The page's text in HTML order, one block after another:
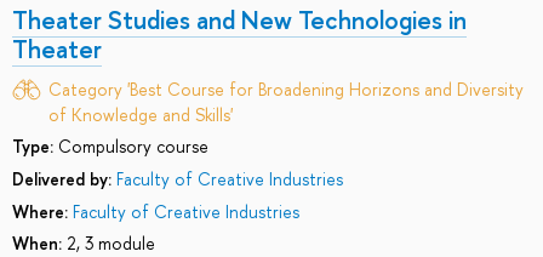
Theater Studies and New Technologies in
Theater
Category 'Best Course for Broadening Horizons and Diversity
of Knowledge and Skills'
Type: Compulsory course
Delivered by: Faculty of Creative Industries
Where: Faculty of Creative Industries
When: 2, 3 module